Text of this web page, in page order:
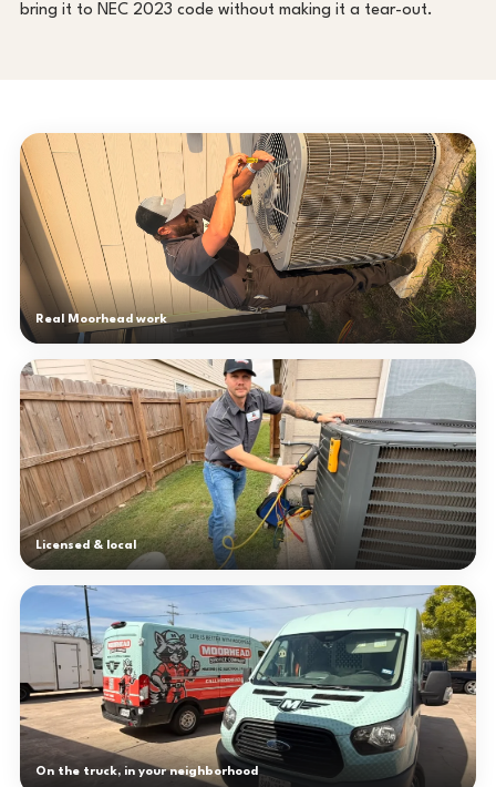
bring it to NEC 2023 code without making it a tear-out.
Real Moorhead work
Licensed & local
On the truck, in your neighborhood